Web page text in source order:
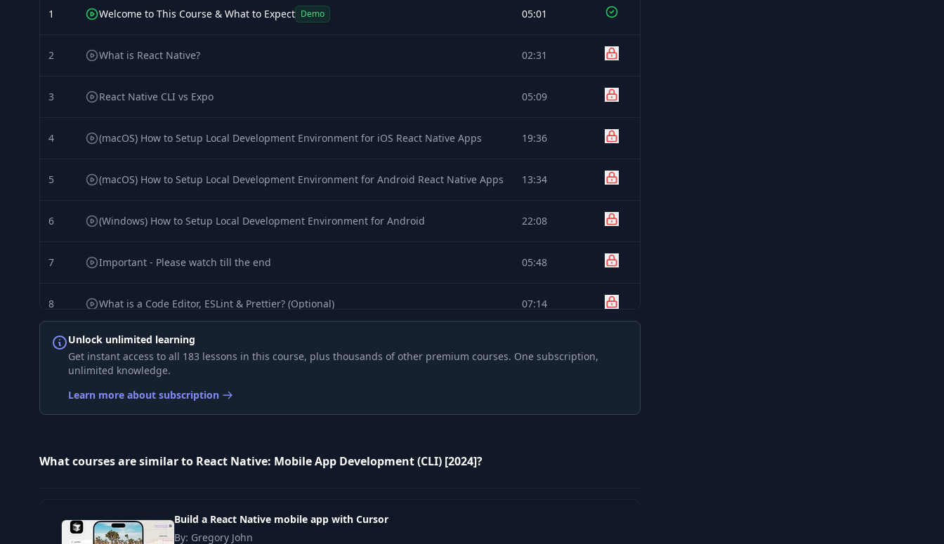
1 Welcome to This Course & What to Expect Demo 05:01
2 What is React Native? 02:31
3 React Native CLI vs Expo 05:09
4 (macOS) How to Setup Local Development Environment for iOS React Native Apps 19:36
5 (macOS) How to Setup Local Development Environment for Android React Native Apps 13:34
6 (Windows) How to Setup Local Development Environment for Android 22:08
7 Important - Please watch till the end 05:48
8 What is a Code Editor, ESLint & Prettier? (Optional) 07:14
9 What is JSX? (Optional)
12 Introduction
Unlock unlimited learning
Get instant access to all 183 lessons in this course, plus thousands of other premium courses. One subscription,
unlimited knowledge.
Learn more about subscription
What courses are similar to React Native: Mobile App Development (CLI) [2024]?
Build a React Native mobile app with Cursor
By: Gregory John